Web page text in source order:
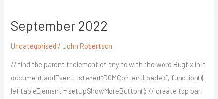
September 2022
Uncategorised / John Robertson
// find the parent tr element of any td with the word Bugfix in it
document.addEventListener(“DOMContentLoaded”, function(){
let tableElement = setUpShowMoreButton(); // create top bar,
September